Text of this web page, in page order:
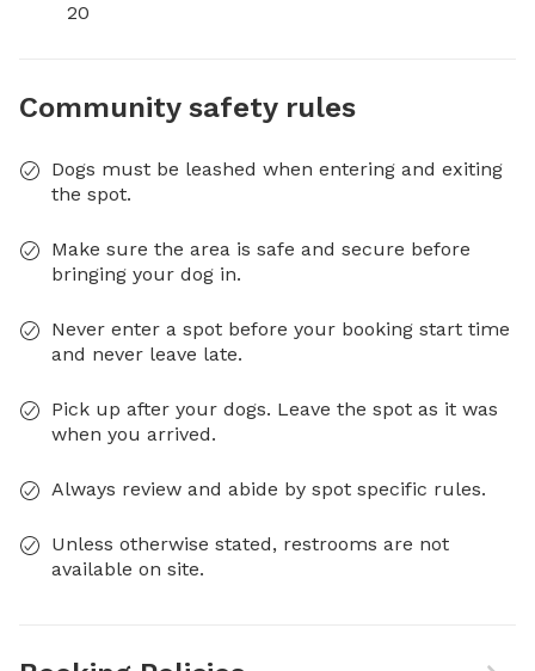
20
Community safety rules
Dogs must be leashed when entering and exiting
the spot.
Make sure the area is safe and secure before
bringing your dog in.
Never enter a spot before your booking start time
and never leave late.
Pick up after your dogs. Leave the spot as it was
when you arrived.
Always review and abide by spot specific rules.
Unless otherwise stated, restrooms are not
available on site.